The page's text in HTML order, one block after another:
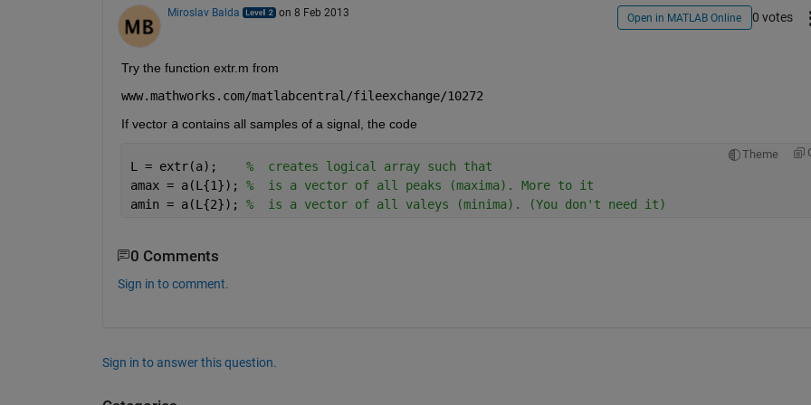
Miroslav Balda on 8 Feb 2013 Open in MATLAB Online 0 votes
Try the function extr.m from
www.mathworks.com/matlabcentral/fileexchange/10272
If vector a contains all samples of a signal, the code
Theme
L = extr(a); %  creates logical array such that
amax = a(L{1}); %  is a vector of all peaks (maxima). More to it
amin = a(L{2}); %  is a vector of all valeys (minima). (You don't need it)
0 Comments
Sign in to comment.
Sign in to answer this question.